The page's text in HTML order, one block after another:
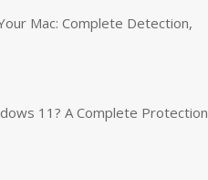
Mac: Complete Detection,
11? A Complete Protection